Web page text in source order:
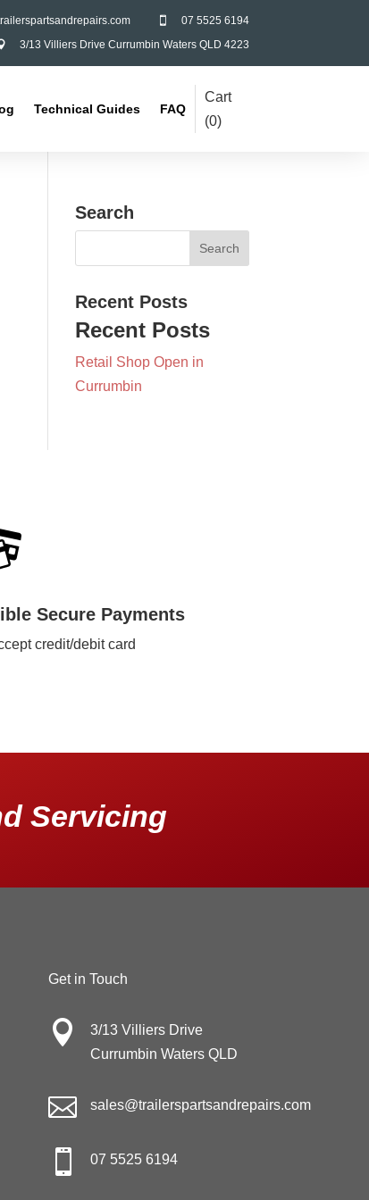
 07 5525 6194
3/13 Villiers Drive Currumbin Waters QLD 4223
Technical Guides FAQ
Cart
(0)
Search
Recent Posts
Recent Posts
Retail Shop Open in
Currumbin
Secure Payments
credit/debit card
Servicing
Get in Touch

3/13 Villiers Drive
Currumbin Waters QLD
 sales@trailerspartsandrepairs.com
 07 5525 6194